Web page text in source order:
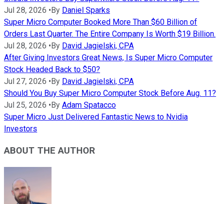
Jul 28, 2026 •By Daniel Sparks
Super Micro Computer Booked More Than $60 Billion of
Orders Last Quarter. The Entire Company Is Worth $19 Billion.
Jul 28, 2026 •By David Jagielski, CPA
After Giving Investors Great News, Is Super Micro Computer
Stock Headed Back to $50?
Jul 27, 2026 •By David Jagielski, CPA
Should You Buy Super Micro Computer Stock Before Aug. 11?
Jul 25, 2026 •By Adam Spatacco
Super Micro Just Delivered Fantastic News to Nvidia
Investors
ABOUT THE AUTHOR